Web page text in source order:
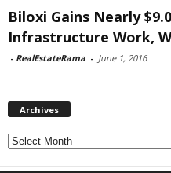
Biloxi Gains Nearly
Infrastructure Work,
- RealEstateRama - June 1, 2016
Archives
Archives